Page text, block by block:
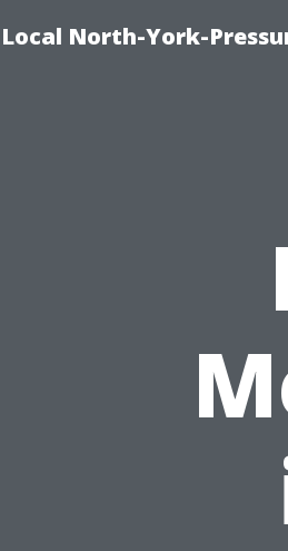
Local North-York-